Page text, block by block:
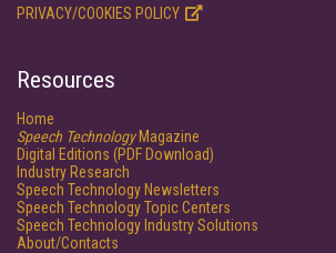
PRIVACY/COOKIES POLICY
Resources
Home
Speech TechnologyMagazine
Digital Editions (PDF Download)
Industry Research
Speech Technology Newsletters
Speech Technology Topic Centers
Speech Technology Industry Solutions
About/Contacts